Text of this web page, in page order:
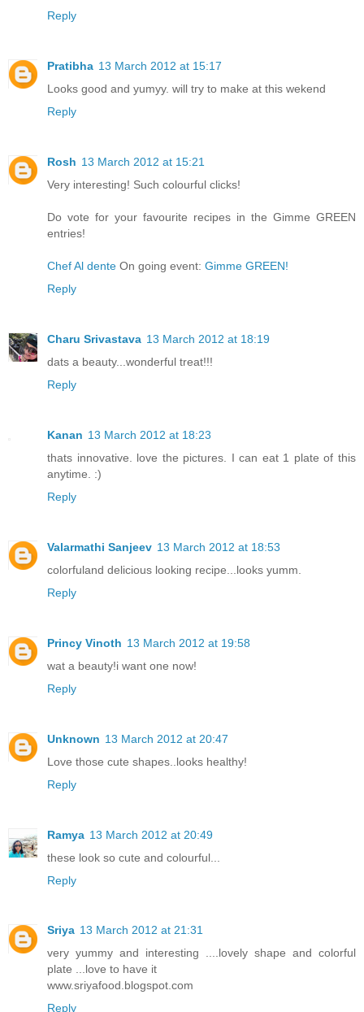
Reply
Pratibha 13 March 2012 at 15:17
Looks good and yumyy. will try to make at this wekend
Reply
Rosh 13 March 2012 at 15:21
Very interesting! Such colourful clicks!
Do vote for your favourite recipes in the Gimme GREEN
entries!
Chef Al dente On going event: Gimme GREEN!
Reply
Charu Srivastava 13 March 2012 at 18:19
dats a beauty...wonderful treat!!!
Reply
Kanan 13 March 2012 at 18:23
thats innovative. love the pictures. I can eat 1 plate of this
anytime. :)
Reply
Valarmathi Sanjeev 13 March 2012 at 18:53
colorfuland delicious looking recipe...looks yumm.
Reply
Princy Vinoth 13 March 2012 at 19:58
wat a beauty!i want one now!
Reply
Unknown 13 March 2012 at 20:47
Love those cute shapes..looks healthy!
Reply
Ramya 13 March 2012 at 20:49
these look so cute and colourful...
Reply
Sriya 13 March 2012 at 21:31
very yummy and interesting ....lovely shape and colorful
plate ...love to have it
www.sriyafood.blogspot.com
Reply